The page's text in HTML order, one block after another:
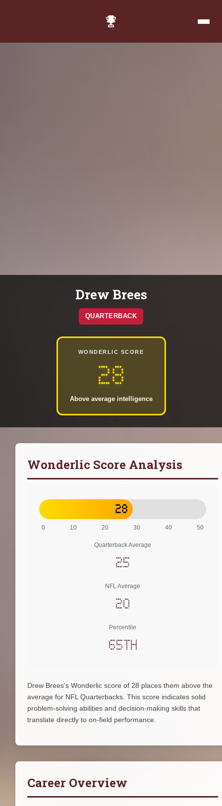
Drew Brees
QUARTERBACK
WONDERLIC SCORE
28
Above average intelligence
Wonderlic Score Analysis
28
0 10 20 30 40 50
Quarterback Average
25
NFL Average
20
Percentile
65th
Drew Brees's Wonderlic score of 28 places them above the
average for NFL Quarterbacks. This score indicates solid
problem-solving abilities and decision-making skills that
translate directly to on-field performance.
Career Overview